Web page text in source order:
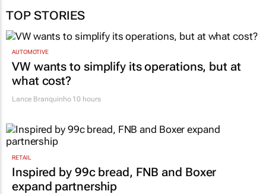
TOP STORIES
AUTOMOTIVE
VW wants to simplify its operations, but at
what cost?
Lance Branquinho10 hours
RETAIL
Inspired by 99c bread, FNB and Boxer
expand partnership